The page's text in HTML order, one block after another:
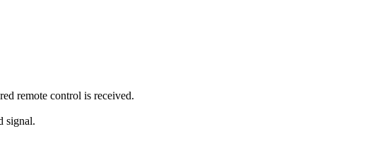
remote control is received.
signal.